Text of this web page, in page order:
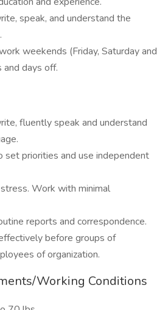
speak, and understand the
weekends (Friday, Saturday and
and days off.
fluently speak and understand
set priorities and use independent
Work with minimal
reports and correspondence.
before groups of
of organization.
Working Conditions